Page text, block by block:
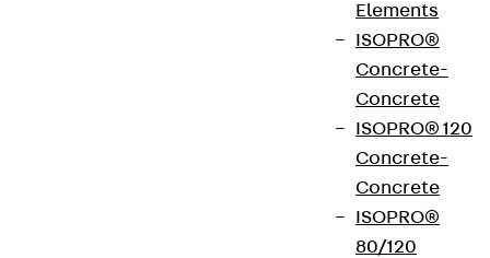
Elements
ISOPRO®
Concrete-
Concrete
ISOPRO® 120
Concrete-
Concrete
ISOPRO®
80/120